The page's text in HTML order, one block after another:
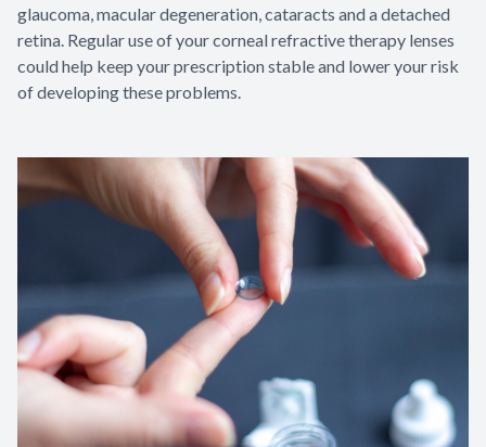
glaucoma, macular degeneration, cataracts and a detached
retina. Regular use of your corneal refractive therapy lenses
could help keep your prescription stable and lower your risk
of developing these problems.